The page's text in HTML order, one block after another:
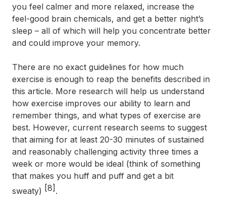
you feel calmer and more relaxed, increase the
feel-good brain chemicals, and get a better night’s
sleep – all of which will help you concentrate better
and could improve your memory.
There are no exact guidelines for how much
exercise is enough to reap the benefits described in
this article. More research will help us understand
how exercise improves our ability to learn and
remember things, and what types of exercise are
best. However, current research seems to suggest
that aiming for at least 20-30 minutes of sustained
and reasonably challenging activity three times a
week or more would be ideal (think of something
that makes you huff and puff and get a bit
sweaty) [8] .